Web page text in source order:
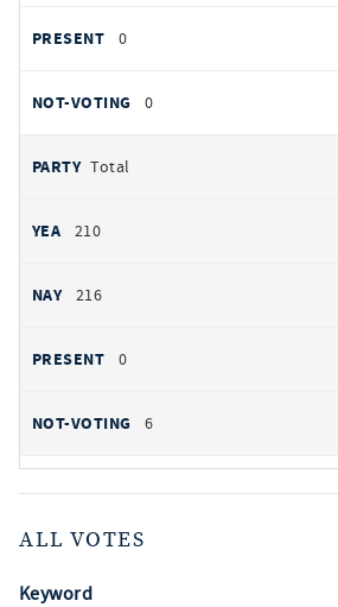
0
0
Total
210
216
0
6
ALL VOTES
Keyword